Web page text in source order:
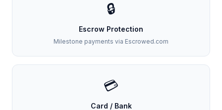
🔒
Escrow Protection
Milestone payments via Escrowed.com
💳
Card / Bank